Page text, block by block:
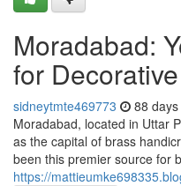
Moradabad:
for
sidneytmte469773 88
Moradabad, located in Uttar
as the capital of brass
been this premier source for
https://